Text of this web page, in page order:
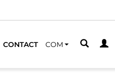
CONTACT COM